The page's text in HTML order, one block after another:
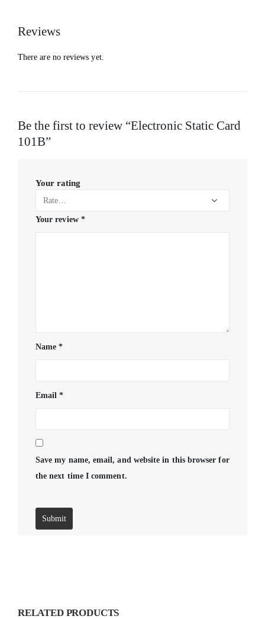
Reviews
There are no reviews yet.
Be the first to review “Electronic Static Card
101B”
Your rating
Your review *
Name*
Email*
Save my name, email, and website in this browser for
the next time I comment.
RELATED PRODUCTS